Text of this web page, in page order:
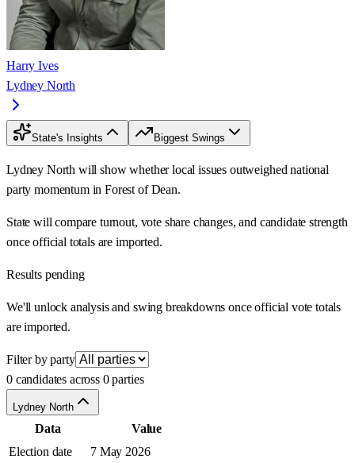
Harry Ives
Lydney North
State's Insights Biggest Swings
Lydney North will show whether local issues outweighed national
party momentum in Forest of Dean.
State will compare turnout, vote share changes, and candidate strength
once official totals are imported.
Results pending
We'll unlock analysis and swing breakdowns once official vote totals
are imported.
Filter by party
0 candidates across 0 parties
Lydney North
Data
Value
Election date
7 May 2026